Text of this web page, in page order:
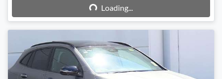
Loading...
Loading...